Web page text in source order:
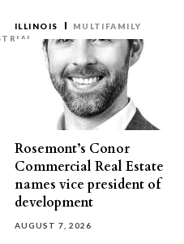
ILLINOIS MULTIFAMILY
Rosemont’s Conor
Commercial Real Estate
names vice president of
development
AUGUST 7, 2026